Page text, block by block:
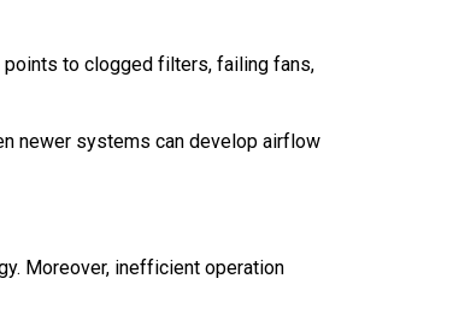
to clogged filters, failing fans,
newer systems can develop airflow
Moreover, inefficient operation